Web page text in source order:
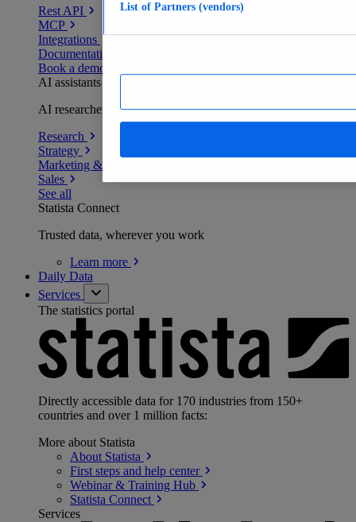
Rest API
MCP
Integrations
Documentation
Book a demo
AI assistants
AI researchers delivering human-verified insights
Research
Strategy
Marketing & PR
Sales
See all
Statista Connect
Trusted data, wherever you work
Learn more
Daily Data
Services
The statistics portal
Directly accessible data for 170 industries from 150+
countries and over 1 million facts:
More about Statista
About Statista
First steps and help center
Webinar & Training Hub
Statista Connect
Services
List of Partners (vendors)